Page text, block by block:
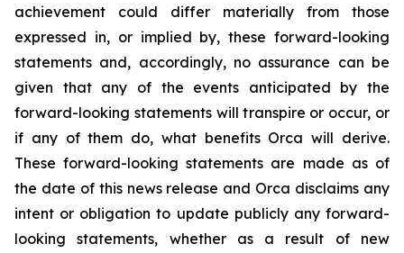
achievement could differ materially from those
expressed in, or implied by, these forward-looking
statements and, accordingly, no assurance can be
given that any of the events anticipated by the
forward-looking statements will transpire or occur, or
if any of them do, what benefits Orca will derive.
These forward-looking statements are made as of
the date of this news release and Orca disclaims any
intent or obligation to update publicly any forward-
looking statements, whether as a result of new